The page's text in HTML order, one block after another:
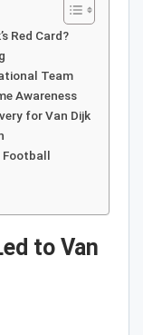
Red Card?
Team
Awareness
for Van Dijk
Football
to Van